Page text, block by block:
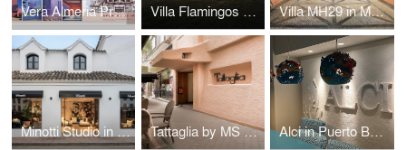
Vera Almeria Proposal by MS DESIGN Villa Flamingos 117 by MS DESIGN Villa MH29 in Monte Halcones Benahavís by MS DESIGN
Minotti Studio in Marbella Club by MS DESIGN Tattaglia by MS DESIGN Alci in Puerto Banus by MS DESIGN